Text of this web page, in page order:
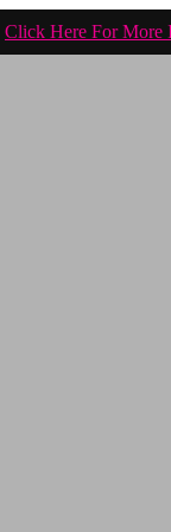
Click Here For More